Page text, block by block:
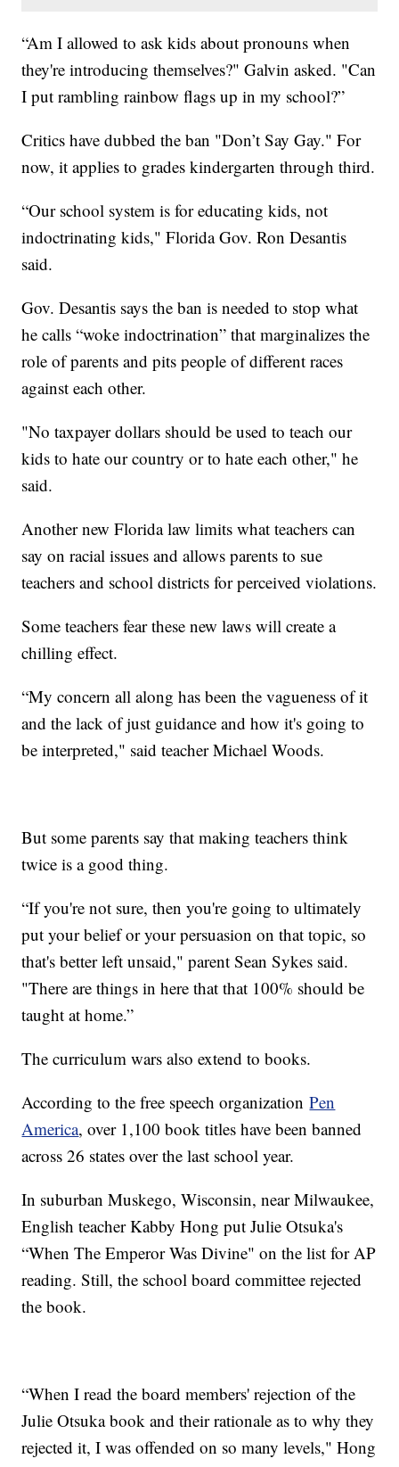
“Am I allowed to ask kids about pronouns when
they're introducing themselves?" Galvin asked. "Can
I put rambling rainbow flags up in my school?”
Critics have dubbed the ban "Don’t Say Gay." For
now, it applies to grades kindergarten through third.
“Our school system is for educating kids, not
indoctrinating kids," Florida Gov. Ron Desantis
said.
Gov. Desantis says the ban is needed to stop what
he calls “woke indoctrination” that marginalizes the
role of parents and pits people of different races
against each other.
"No taxpayer dollars should be used to teach our
kids to hate our country or to hate each other," he
said.
Another new Florida law limits what teachers can
say on racial issues and allows parents to sue
teachers and school districts for perceived violations.
Some teachers fear these new laws will create a
chilling effect.
“My concern all along has been the vagueness of it
and the lack of just guidance and how it's going to
be interpreted," said teacher Michael Woods.
But some parents say that making teachers think
twice is a good thing.
“If you're not sure, then you're going to ultimately
put your belief or your persuasion on that topic, so
that's better left unsaid," parent Sean Sykes said.
"There are things in here that that 100% should be
taught at home.”
The curriculum wars also extend to books.
According to the free speech organizationPen
America, over 1,100 book titles have been banned
across 26 states over the last school year.
In suburban Muskego, Wisconsin, near Milwaukee,
English teacher Kabby Hong put Julie Otsuka's
“When The Emperor Was Divine" on the list for AP
reading. Still, the school board committee rejected
the book.
“When I read the board members' rejection of the
Julie Otsuka book and their rationale as to why they
rejected it, I was offended on so many levels," Hong